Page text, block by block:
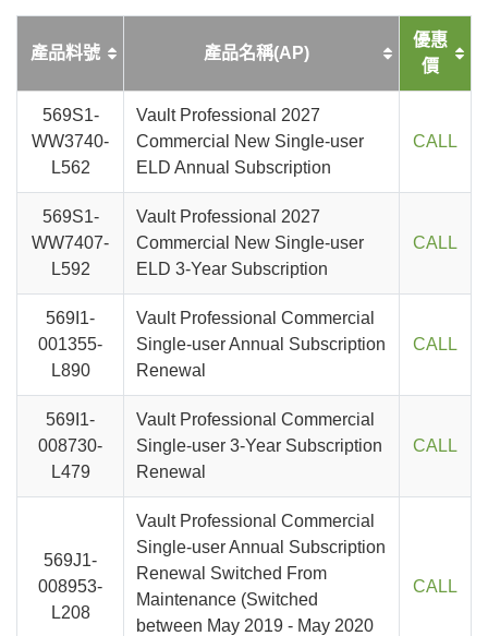
產品料號 產品名稱(AP)
優惠
價
569S1-
WW3740-
L562
Vault Professional 2027
Commercial New Single-user
ELD Annual Subscription
CALL
569S1-
WW7407-
L592
Vault Professional 2027
Commercial New Single-user
ELD 3-Year Subscription
CALL
569I1-
001355-
L890
Vault Professional Commercial
Single-user Annual Subscription
Renewal
CALL
569I1-
008730-
L479
Vault Professional Commercial
Single-user 3-Year Subscription
Renewal
CALL
569J1-
008953-
L208
Vault Professional Commercial
Single-user Annual Subscription
Renewal Switched From
Maintenance (Switched
between May 2019 - May 2020
CALL